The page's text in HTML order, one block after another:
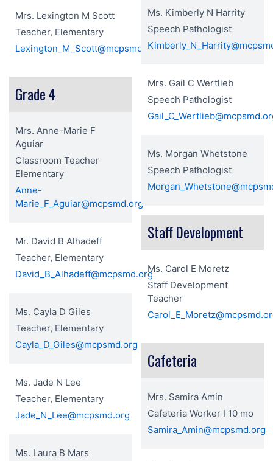
Mrs. Lexington M Scott
Teacher, Elementary
Lexington_M_Scott@mcpsmd.org
Grade 4
Mrs. Anne-Marie F
Aguiar
Classroom Teacher
Elementary
Anne-
Marie_F_Aguiar@mcpsmd.org
Mr. David B Alhadeff
Teacher, Elementary
David_B_Alhadeff@mcpsmd.org
Ms. Cayla D Giles
Teacher, Elementary
Cayla_D_Giles@mcpsmd.org
Ms. Jade N Lee
Teacher, Elementary
Jade_N_Lee@mcpsmd.org
Ms. Laura B Mars
Ms. Kimberly N Harrity
Speech Pathologist
Mrs. Gail C Wertlieb
Speech Pathologist
Ms. Morgan Whetstone
Speech Pathologist
Staff Development
Ms. Carol E Moretz
Staff Development
Teacher
Cafeteria
Mrs. Samira Amin
Cafeteria Worker I 10 mo
Samira_Amin@mcpsmd.org